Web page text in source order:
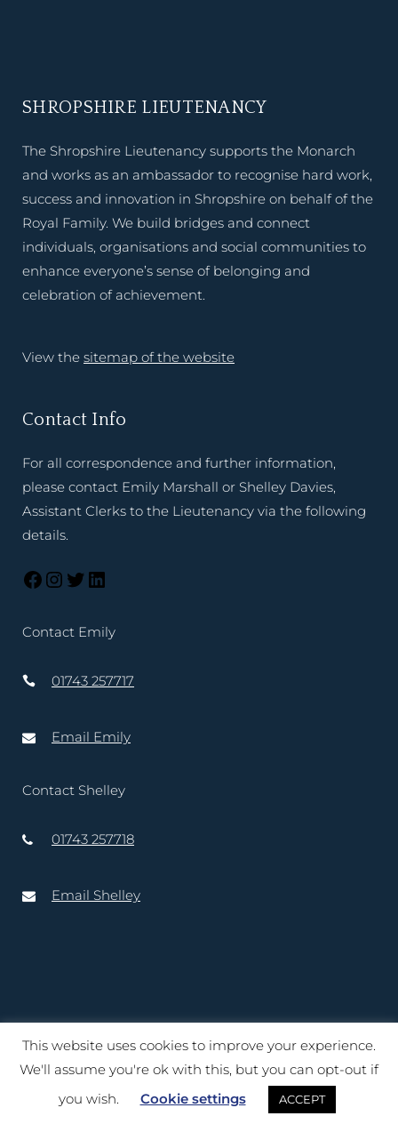
SHROPSHIRE LIEUTENANCY
The Shropshire Lieutenancy supports the Monarch
and works as an ambassador to recognise hard work,
success and innovation in Shropshire on behalf of the
Royal Family. We build bridges and connect
individuals, organisations and social communities to
enhance everyone’s sense of belonging and
celebration of achievement.
View the sitemap of the website
Contact Info
For all correspondence and further information,
please contact Emily Marshall or Shelley Davies,
Assistant Clerks to the Lieutenancy via the following
details.
Contact Emily
01743 257717
Email Emily
Contact Shelley
01743 257718
Email Shelley
Copyright © 2020 – 2025 Lord-Lieutenant of Shropshire. Website
created by
TukTuk Creative Marketing Ltd
Terms of Use| Cookies|Privacy Notice |Accessibility
This website uses cookies to improve your experience.
We'll assume you're ok with this, but you can opt-out if
you wish.
Cookie settings ACCEPT